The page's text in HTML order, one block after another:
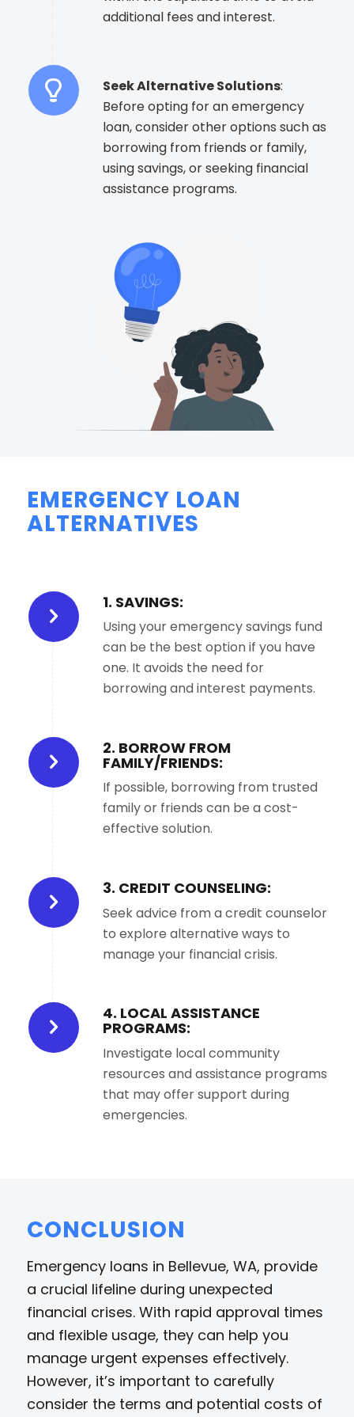
additional fees and interest.
Seek Alternative Solutions:
Before opting for an emergency
loan, consider other options such as
borrowing from friends or family,
using savings, or seeking financial
assistance programs.
EMERGENCY LOAN
ALTERNATIVES
1. SAVINGS:
Using your emergency savings fund
can be the best option if you have
one. It avoids the need for
borrowing and interest payments.
2. BORROW FROM
FAMILY/FRIENDS:
If possible, borrowing from trusted
family or friends can be a cost-
effective solution.
3. CREDIT COUNSELING:
Seek advice from a credit counselor
to explore alternative ways to
manage your financial crisis.
4. LOCAL ASSISTANCE
PROGRAMS:
Investigate local community
resources and assistance programs
that may offer support during
emergencies.
CONCLUSION
Emergency loans in Bellevue, WA, provide
a crucial lifeline during unexpected
financial crises. With rapid approval times
and flexible usage, they can help you
manage urgent expenses effectively.
However, it’s important to carefully
consider the terms and potential costs of